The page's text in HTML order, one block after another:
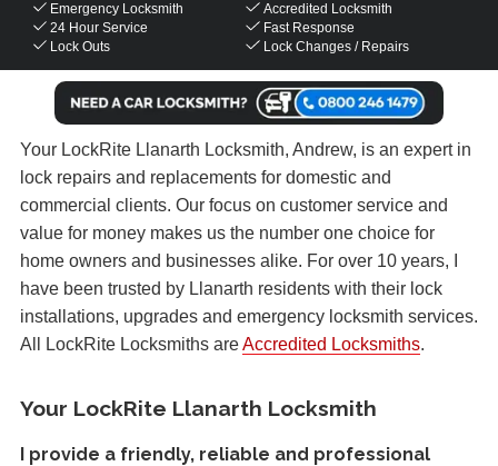
Emergency Locksmith
Accredited Locksmith
24 Hour Service
Fast Response
Lock Outs
Lock Changes / Repairs
Your LockRite Llanarth Locksmith, Andrew, is an expert in
lock repairs and replacements for domestic and
commercial clients. Our focus on customer service and
value for money makes us the number one choice for
home owners and businesses alike. For over 10 years, I
have been trusted by Llanarth residents with their lock
installations, upgrades and emergency locksmith services.
All LockRite Locksmiths areAccredited Locksmiths.
Your LockRite Llanarth Locksmith
I provide a friendly, reliable and professional